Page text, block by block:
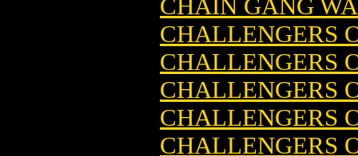
CHAIN GANG
CHALLENGERS
CHALLENGERS
CHALLENGERS
CHALLENGERS
CHALLENGERS